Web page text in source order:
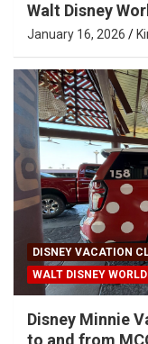
Walt Disney
January 16, 2026
DISNEY VACATION
WALT DISNEY WORLD
Disney Minnie
to and from